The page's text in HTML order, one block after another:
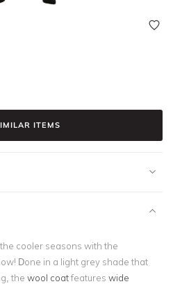
ITEMS
cooler seasons with the
Done in a light grey shade that
the wool coatfeatures wide